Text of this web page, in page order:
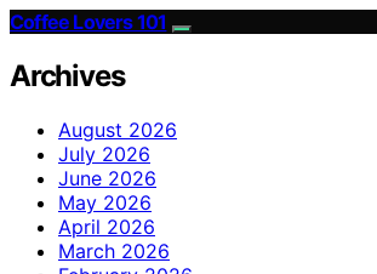
Coffee Lovers 101
Archives
August 2026
July 2026
June 2026
May 2026
April 2026
March 2026